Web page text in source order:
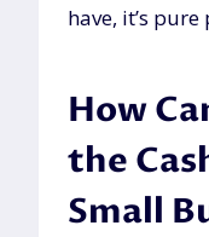
have, it’s
How
the
Small